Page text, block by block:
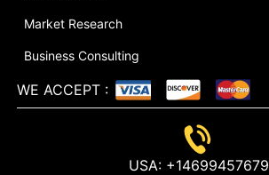
Market Research
Business Consulting
WE ACCEPT :
USA:+14699457679